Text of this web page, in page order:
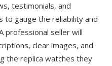
testimonials, and
to gauge the reliability and
professional seller will
clear images, and
the replica watches they